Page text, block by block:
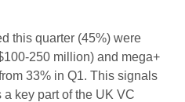
this quarter (45%) were
250 million) and mega+
33% in Q1. This signals
key part of the UK VC